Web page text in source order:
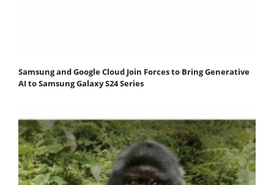
Samsung and Google Cloud Join Forces to Bring Generative
AI to Samsung Galaxy S24 Series